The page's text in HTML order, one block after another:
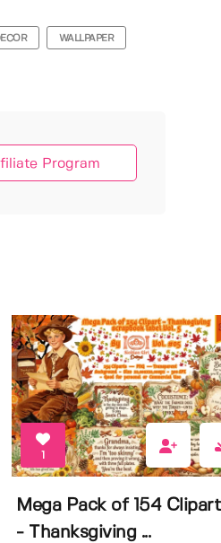
WALLPAPER
Program
1
Mega Pack of 154 Clipart
- Thanksgiving ...